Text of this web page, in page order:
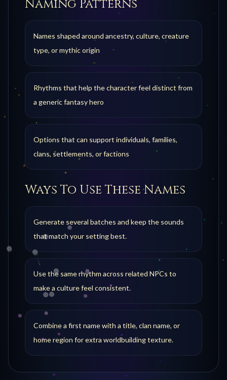
Naming Patterns
Names shaped around ancestry, culture, creature
type, or mythic origin
Rhythms that help the character feel distinct from
a generic fantasy hero
Options that can support individuals, families,
clans, settlements, or factions
Ways To Use These Names
Generate several batches and keep the sounds
that match your setting best.
Use the same rhythm across related NPCs to
make a culture feel consistent.
Combine a first name with a title, clan name, or
home region for extra worldbuilding texture.